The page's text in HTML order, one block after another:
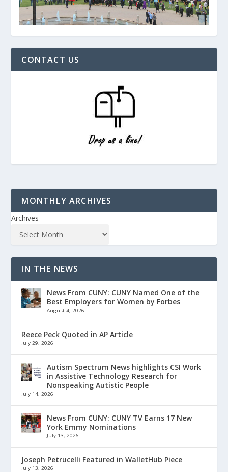
CONTACT US
MONTHLY ARCHIVES
Archives
IN THE NEWS
News From CUNY: CUNY Named One of the
Best Employers for Women by Forbes
August 4, 2026
Reece Peck Quoted in AP Article
July 29, 2026
Autism Spectrum News highlights CSI Work
in Assistive Technology Research for
Nonspeaking Autistic People
July 14, 2026
News From CUNY: CUNY TV Earns 17 New
York Emmy Nominations
July 13, 2026
Joseph Petrucelli Featured in WalletHub Piece
July 13, 2026